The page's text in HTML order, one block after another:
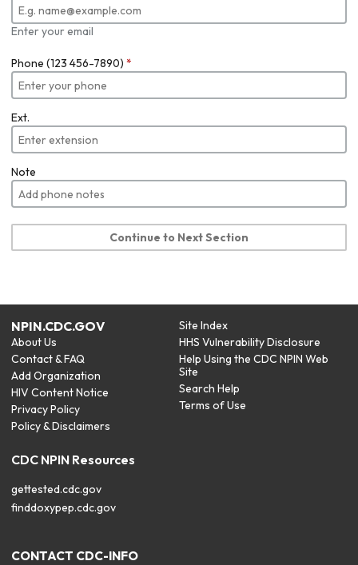
Enter your email
Phone (123 456-7890) *
Ext.
Note
Continue to Next Section
NPIN.CDC.GOV
About Us
Contact & FAQ
Add Organization
HIV Content Notice
Privacy Policy
Policy & Disclaimers
Site Index
HHS Vulnerability Disclosure
Help Using the CDC NPIN Web
Site
Search Help
Terms of Use
CDC NPIN Resources
gettested.cdc.gov
finddoxypep.cdc.gov
CONTACT CDC-INFO